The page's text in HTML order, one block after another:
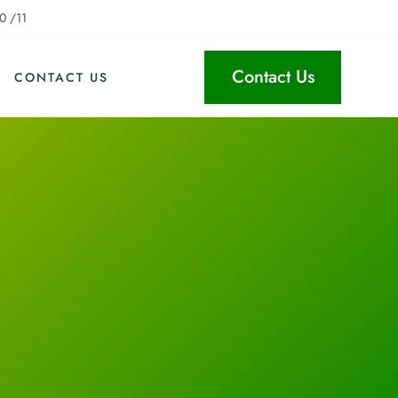
/11
CONTACT US Contact Us